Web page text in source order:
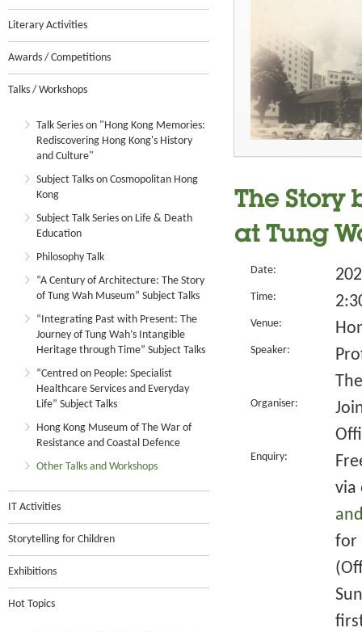
Literary Activities
Awards / Competitions
Talks / Workshops
Talk Series on "Hong Kong Memories:
Rediscovering Hong Kong's History
and Culture"
Subject Talks on Cosmopolitan Hong
Kong
Subject Talk Series on Life & Death
Education
Philosophy Talk
“A Century of Architecture: The Story
of Tung Wah Museum” Subject Talks
“Integrating Past with Present: The
Journey of Tung Wah’s Intangible
Heritage through Time” Subject Talks
“Centred on People: Specialist
Healthcare Services and Everyday
Life” Subject Talks
Hong Kong Museum of The War of
Resistance and Coastal Defence
Other Talks and Workshops
IT Activities
Storytelling for Children
Exhibitions
Hot Topics
The Story
at Tung
Date:
Time:
Venue:
Speaker:
Organiser:
Enquiry:
via
for